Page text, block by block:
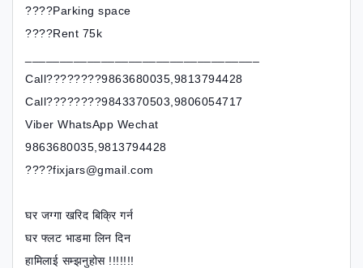
????Parking space
????Rent 75k
Call????????9863680035,9813794428
Call????????9843370503,9806054717
Viber WhatsApp Wechat
9863680035,9813794428
????fixjars@gmail.com
घर जग्गा खरिद बिक्रि गर्न
घर फ्लट भाडमा लिन दिन
हामिलाई सम्झनुहोस !!!!!!!